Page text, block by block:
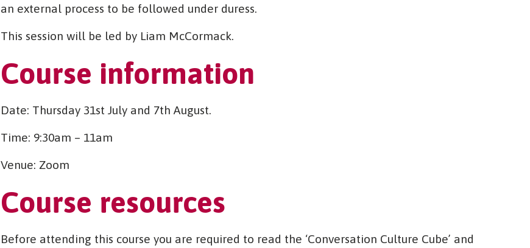
an external process to be followed under duress.
This session will be led by Liam McCormack.
Course information
Date: Thursday 31st July and 7th August.
Time: 9:30am – 11am
Venue: Zoom
Course resources
Before attending this course you are required to read the ‘Conversation Culture Cube’ and